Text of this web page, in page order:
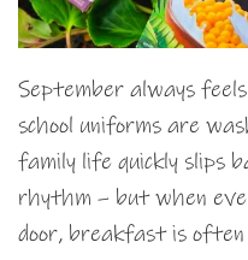
September always
school uniforms are
family life quickly slips
rhythm – but when
door, breakfast is